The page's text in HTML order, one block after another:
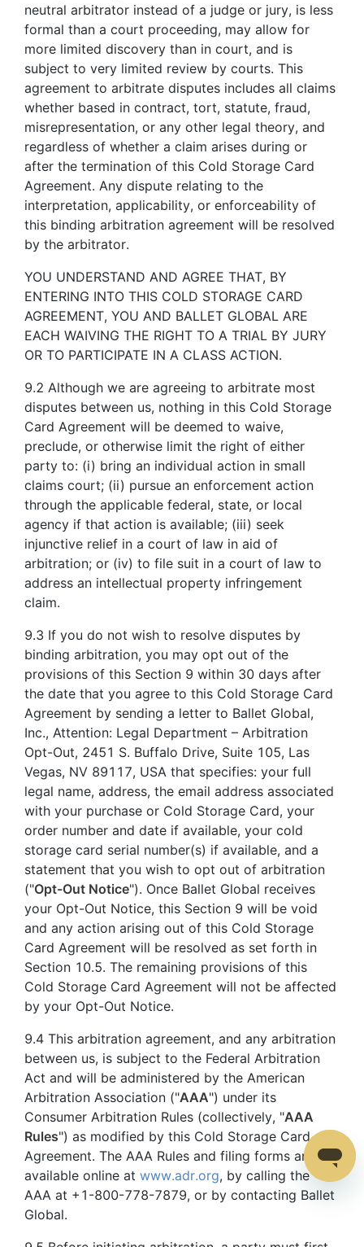
neutral arbitrator instead of a judge or jury, is less
formal than a court proceeding, may allow for
more limited discovery than in court, and is
subject to very limited review by courts. This
agreement to arbitrate disputes includes all claims
whether based in contract, tort, statute, fraud,
misrepresentation, or any other legal theory, and
regardless of whether a claim arises during or
after the termination of this Cold Storage Card
Agreement. Any dispute relating to the
interpretation, applicability, or enforceability of
this binding arbitration agreement will be resolved
by the arbitrator.
YOU UNDERSTAND AND AGREE THAT, BY
ENTERING INTO THIS COLD STORAGE CARD
AGREEMENT, YOU AND BALLET GLOBAL ARE
EACH WAIVING THE RIGHT TO A TRIAL BY JURY
OR TO PARTICIPATE IN A CLASS ACTION.
9.2 Although we are agreeing to arbitrate most
disputes between us, nothing in this Cold Storage
Card Agreement will be deemed to waive,
preclude, or otherwise limit the right of either
party to: (i) bring an individual action in small
claims court; (ii) pursue an enforcement action
through the applicable federal, state, or local
agency if that action is available; (iii) seek
injunctive relief in a court of law in aid of
arbitration; or (iv) to file suit in a court of law to
address an intellectual property infringement
claim.
9.3 If you do not wish to resolve disputes by
binding arbitration, you may opt out of the
provisions of this Section 9 within 30 days after
the date that you agree to this Cold Storage Card
Agreement by sending a letter to Ballet Global,
Inc., Attention: Legal Department – Arbitration
Opt-Out, 2451 S. Buffalo Drive, Suite 105, Las
Vegas, NV 89117, USA that specifies: your full
legal name, address, the email address associated
with your purchase or Cold Storage Card, your
order number and date if available, your cold
storage card serial number(s) if available, and a
statement that you wish to opt out of arbitration
("Opt-Out Notice"). Once Ballet Global receives
your Opt-Out Notice, this Section 9 will be void
and any action arising out of this Cold Storage
Card Agreement will be resolved as set forth in
Section 10.5. The remaining provisions of this
Cold Storage Card Agreement will not be affected
by your Opt-Out Notice.
9.4 This arbitration agreement, and any arbitration
between us, is subject to the Federal Arbitration
Act and will be administered by the American
Arbitration Association ("AAA") under its
Consumer Arbitration Rules (collectively, "AAA
Rules") as modified by this Cold Storage Card
Agreement. The AAA Rules and filing forms are
available online at www.adr.org, by calling the
AAA at +1-800-778-7879, or by contacting Ballet
Global.